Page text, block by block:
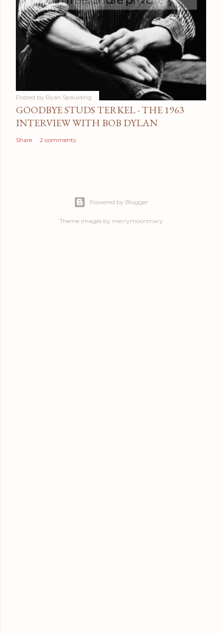
Posted by Ryan Spaulding
GOODBYE STUDS TERKEL - THE 1963
INTERVIEW WITH BOB DYLAN
Share 2 comments
Powered by Blogger
Theme images by merrymoonmary